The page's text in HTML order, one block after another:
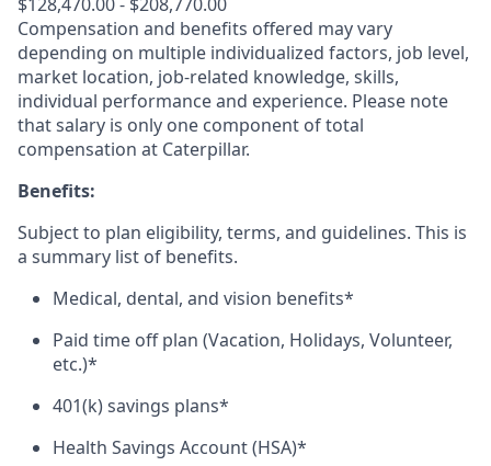
Compensation and benefits offered may vary
depending on multiple individualized factors, job level,
market location, job-related knowledge, skills,
individual performance and experience. Please note
that salary is only one component of total
compensation at Caterpillar.
Benefits:
Subject to plan eligibility, terms, and guidelines. This is
a summary list of benefits.
Medical, dental, and vision benefits*
Paid time off plan (Vacation, Holidays, Volunteer,
etc.)*
401(k) savings plans*
Health Savings Account (HSA)*